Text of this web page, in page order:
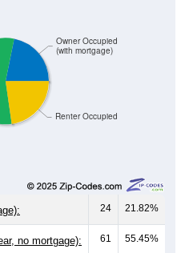
Renter Occupied
Owner Occupied
(with mortgage)
24 21.82%
no mortgage): 61 55.45%